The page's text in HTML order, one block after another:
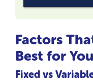
Factors
Best for
Fixed vs